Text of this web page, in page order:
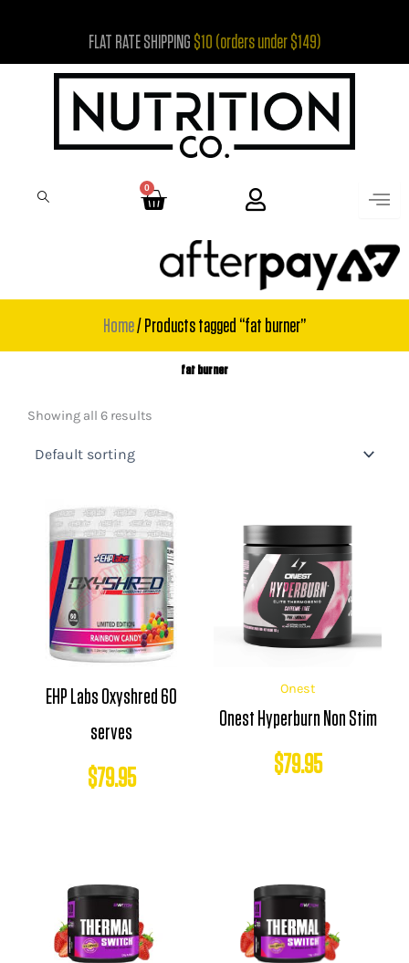
FLAT RATE SHIPPING $10 (orders under $149)
0
Cart
Home/ Products tagged “fat burner”
fat burner
Showing all 6 results
EHP Labs Oxyshred 60
serves
$79.95
Onest
Onest Hyperburn Non Stim
$79.95